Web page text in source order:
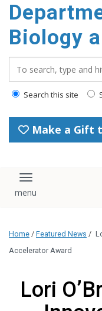
main
content
Biology
Search this site
Make a Gift
Toggle
Home / Featured News /
Accelerator Award
Lori